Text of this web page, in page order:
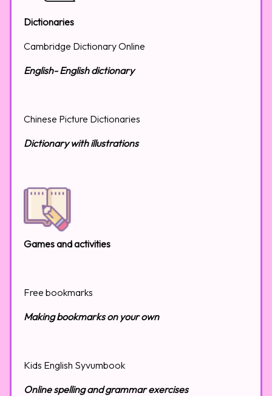
Dictionaries
Cambridge Dictionary Online
English- English dictionary
Chinese Picture Dictionaries
Dictionary with illustrations
Games and activities
Free bookmarks
Making bookmarks on your own
Kids English Syvumbook
Online spelling and grammar exercises